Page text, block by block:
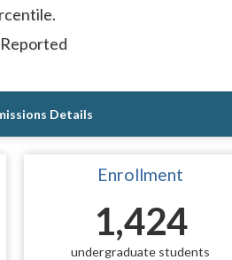
Details
Enrollment
1,424
undergraduate students